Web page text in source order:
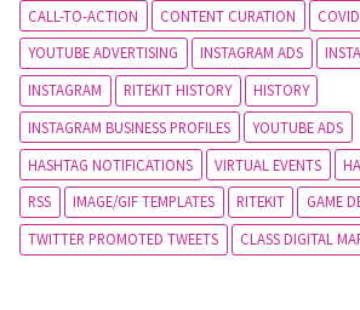
CALL-TO-ACTION
CONTENT CURATION
YOUTUBE ADVERTISING
INSTAGRAM ADS
INSTAGRAM
RITEKIT HISTORY
HISTORY
INSTAGRAM BUSINESS PROFILES
YOUTUBE ADS
HASHTAG NOTIFICATIONS
VIRTUAL EVENTS
RSS
IMAGE/GIF TEMPLATES RITEKIT
GAME
TWITTER PROMOTED TWEETS
CLASS DIGITAL